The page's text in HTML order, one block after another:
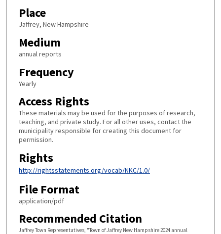
Place
Jaffrey, New Hampshire
Medium
annual reports
Frequency
Yearly
Access Rights
These materials may be used for the purposes of research,
teaching, and private study. For all other uses, contact the
municipality responsible for creating this document for
permission.
Rights
http://rightsstatements.org/vocab/NKC/1.0/
File Format
application/pdf
Recommended Citation
Jaffrey Town Representatives, "Town of Jaffrey New Hampshire 2024 annual